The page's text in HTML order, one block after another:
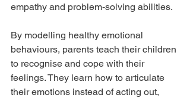
empathy and problem-solving abilities.
By modelling healthy emotional
behaviours, parents teach their children
to recognise and cope with their
feelings. They learn how to articulate
their emotions instead of acting out,